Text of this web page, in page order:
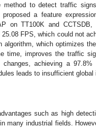
to detect traffic
proposed a feature
on TT100K and CCTSDB,
FPS, which could not
which optimizes
time, improves the traffic
achieving a
leads to insufficient global
such as high
many industrial fields.